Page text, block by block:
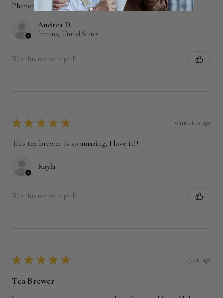
Phenomenal!
Andrea D.
Indiana, United States
Was this review helpful?
★ ★ ★ ★ ★ 9 months ago
This tea brewer is so amazing. I love it!!
Kayla
Was this review helpful?
★ ★ ★ ★ ★ 1 year ago
Tea Brewer